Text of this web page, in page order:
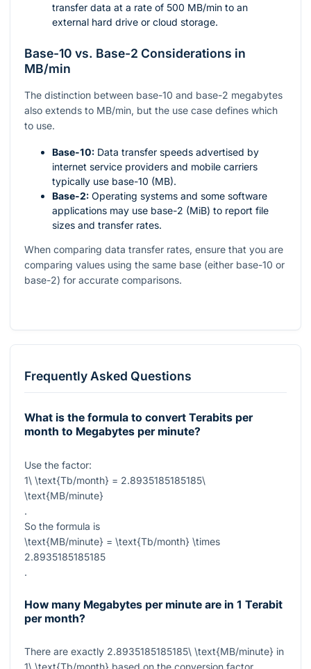
transfer data at a rate of 500 MB/min to an
external hard drive or cloud storage.
Base-10 vs. Base-2 Considerations in
MB/min
The distinction between base-10 and base-2 megabytes
also extends to MB/min, but the use case defines which
to use.
Base-10: Data transfer speeds advertised by
internet service providers and mobile carriers
typically use base-10 (MB).
Base-2: Operating systems and some software
applications may use base-2 (MiB) to report file
sizes and transfer rates.
When comparing data transfer rates, ensure that you are
comparing values using the same base (either base-10 or
base-2) for accurate comparisons.
Frequently Asked Questions
What is the formula to convert Terabits per
month to Megabytes per minute?
Use the factor:
1\ \text{Tb/month} = 2.8935185185185\
\text{MB/minute}
.
So the formula is
\text{MB/minute} = \text{Tb/month} \times
2.8935185185185
.
How many Megabytes per minute are in 1 Terabit
per month?
There are exactly 2.8935185185185\ \text{MB/minute} in